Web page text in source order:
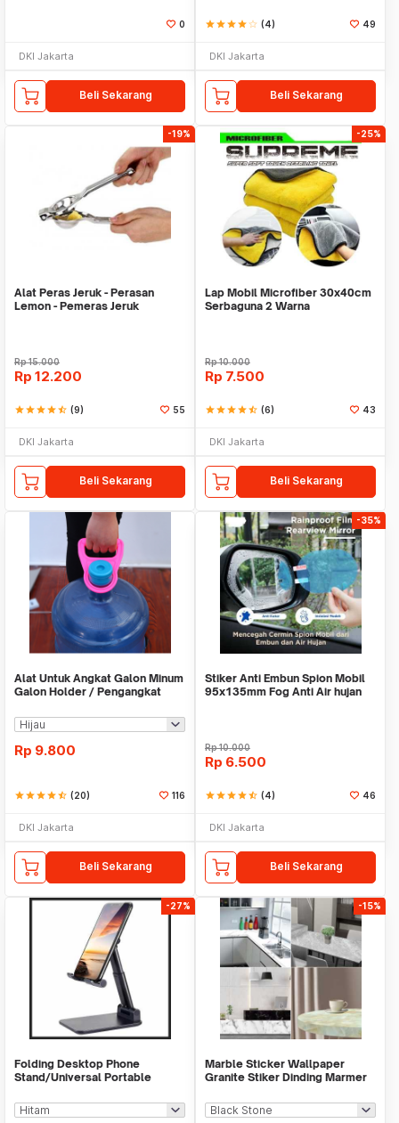
0
DKI Jakarta
Beli Sekarang
starstarstarstarstar_border (4) 49
DKI Jakarta
Beli Sekarang
-19%
Alat Peras Jeruk - Perasan
Lemon - Pemeras Jeruk
Rp15.000
Rp 12.200
starstarstarstarstar_half (9) 55
DKI Jakarta
Beli Sekarang
-25%
Lap Mobil Microfiber 30x40cm
Serbaguna 2 Warna
Rp10.000
Rp 7.500
starstarstarstarstar_half (6) 43
DKI Jakarta
Beli Sekarang
Alat Untuk Angkat Galon Minum
Galon Holder / Pengangkat
Rp 9.800
starstarstarstarstar_half (20) 116
DKI Jakarta
Beli Sekarang
-35%
Stiker Anti Embun Spion Mobil
95x135mm Fog Anti Air hujan
Rp10.000
Rp 6.500
starstarstarstarstar_half (4) 46
DKI Jakarta
Beli Sekarang
-27%
Folding Desktop Phone
Stand/Universal Portable
-15%
Marble Sticker Wallpaper
Granite Stiker Dinding Marmer